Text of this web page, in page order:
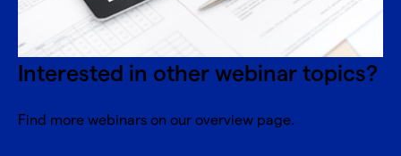
Interested in other webinar topics?
Find more webinars on our overview page.